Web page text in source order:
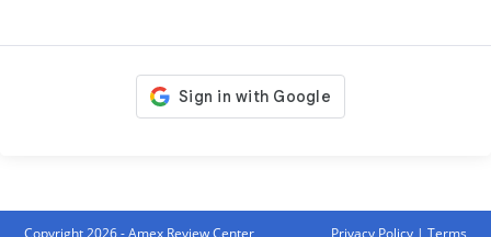
Copyright 2026 - Amex Review Center Privacy Policy| Terms